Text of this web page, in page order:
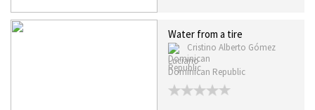
Water from a tire
Cristino Alberto Gómez
Luciano
Dominican Republic